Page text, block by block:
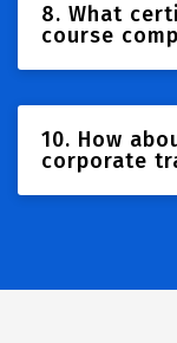
8. What
course
10. How
corporate